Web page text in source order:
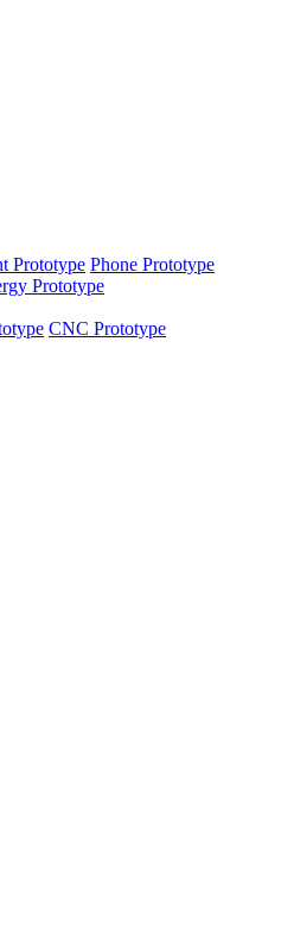
Prototype Phone Prototype
Prototype
CNC Prototype